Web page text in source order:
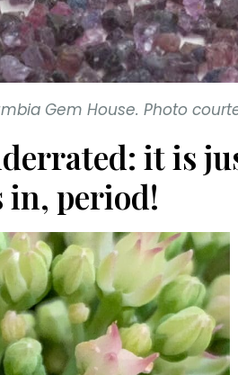
Gem House. Photo
it is
in, period!